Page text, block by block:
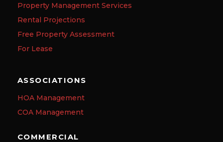
Property Management Services
Rental Projections
Free Property Assessment
For Lease
ASSOCIATIONS
HOA Management
COA Management
COMMERCIAL